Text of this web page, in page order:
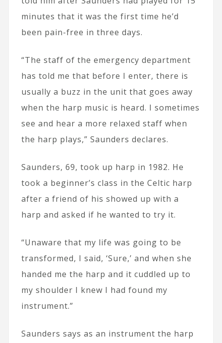
minutes that it was the first time he’d
been pain-free in three days.
“The staff of the emergency department
has told me that before I enter, there is
usually a buzz in the unit that goes away
when the harp music is heard. I sometimes
see and hear a more relaxed staff when
the harp plays,” Saunders declares.
Saunders, 69, took up harp in 1982. He
took a beginner’s class in the Celtic harp
after a friend of his showed up with a
harp and asked if he wanted to try it.
“Unaware that my life was going to be
transformed, I said, ‘Sure,’ and when she
handed me the harp and it cuddled up to
my shoulder I knew I had found my
instrument.”
Saunders says as an instrument the harp